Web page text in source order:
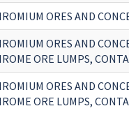
ORES AND
ORES AND
ORE LUMPS,
ORES AND
ORE LUMPS,